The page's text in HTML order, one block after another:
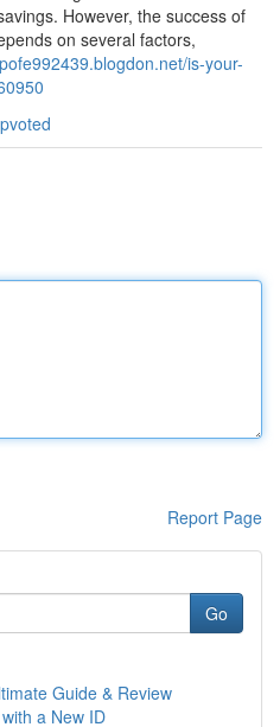
However, the success of
on several factors,
is-your-
Report Page
Go
Guide & Review
a New ID